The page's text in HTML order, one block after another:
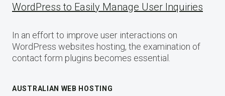
WordPress to Easily Manage User Inquiries
In an effort to improve user interactions on
WordPress websites hosting, the examination of
contact form plugins becomes essential.
AUSTRALIAN WEB HOSTING